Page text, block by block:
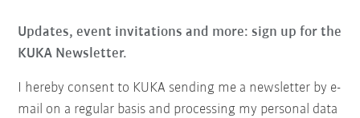
Updates, event invitations and more: sign up for the
KUKA Newsletter.
I hereby consent to KUKA sending me a newsletter by e-
mail on a regular basis and processing my personal data